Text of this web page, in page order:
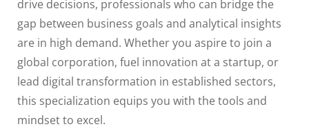
drive decisions, professionals who can bridge the
gap between business goals and analytical insights
are in high demand. Whether you aspire to join a
global corporation, fuel innovation at a startup, or
lead digital transformation in established sectors,
this specialization equips you with the tools and
mindset to excel.